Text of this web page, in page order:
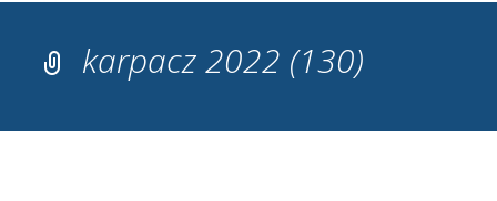
karpacz 2022 (130)